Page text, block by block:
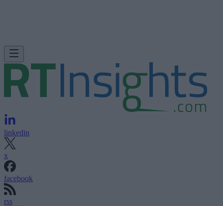
linkedin
x
facebook
rss